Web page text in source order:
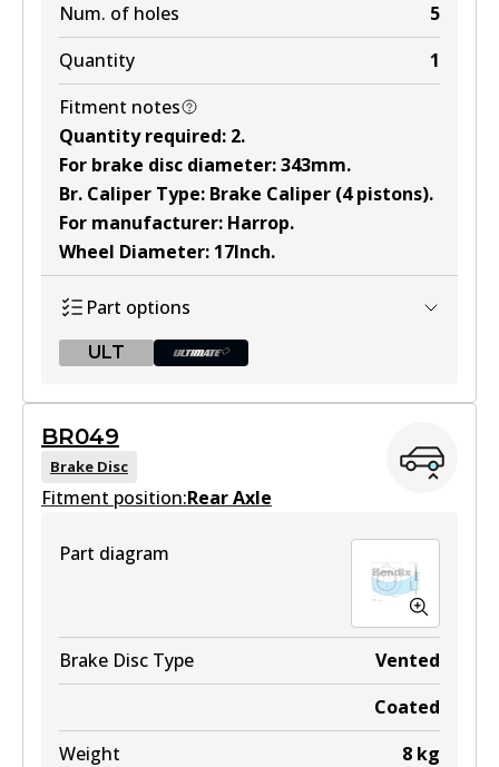
Num. of holes
5
Quantity
1
Fitment notes
Quantity required: 2.
For brake disc diameter:343mm.
Br. Caliper Type: Brake Caliper (4 pistons).
For manufacturer: Harrop.
Wheel Diameter: 17Inch.
Part options
ULT
BR055 ULT
Active
BR055 ULT+
View part
BR049
Brake Disc
Fitment position:Rear Axle
Part diagram
Brake Disc Type
Vented
Coated
Weight
8 kg